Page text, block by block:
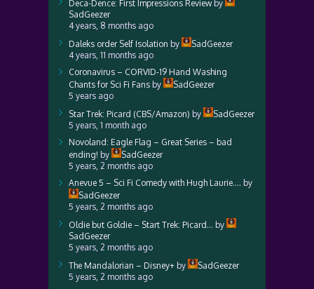
Deca-Dence: First Impressions Reviewby
SadGeezer
4 years, 8 months ago
Daleks order Self Isolation by
SadGeezer
4 years, 11 months ago
Coronavirus – CORVID-19 Hand Washing
Chants for Sci Fi Fans by
SadGeezer
5 years ago
Star Trek: Picard (CBS/Amazon) by
SadGeezer
5 years, 1 month ago
Novoland: Eagle Flag – Great Series – bad
ending! by
SadGeezer
5 years, 2 months ago
Anevue 5 – Sci Fi Comedy with Hugh Laurie…. by
SadGeezer
5 years, 2 months ago
Oldie but Goldie – Start Trek: Picard… by
SadGeezer
5 years, 2 months ago
The Mandalorian – Disney+ by
SadGeezer
5 years, 2 months ago